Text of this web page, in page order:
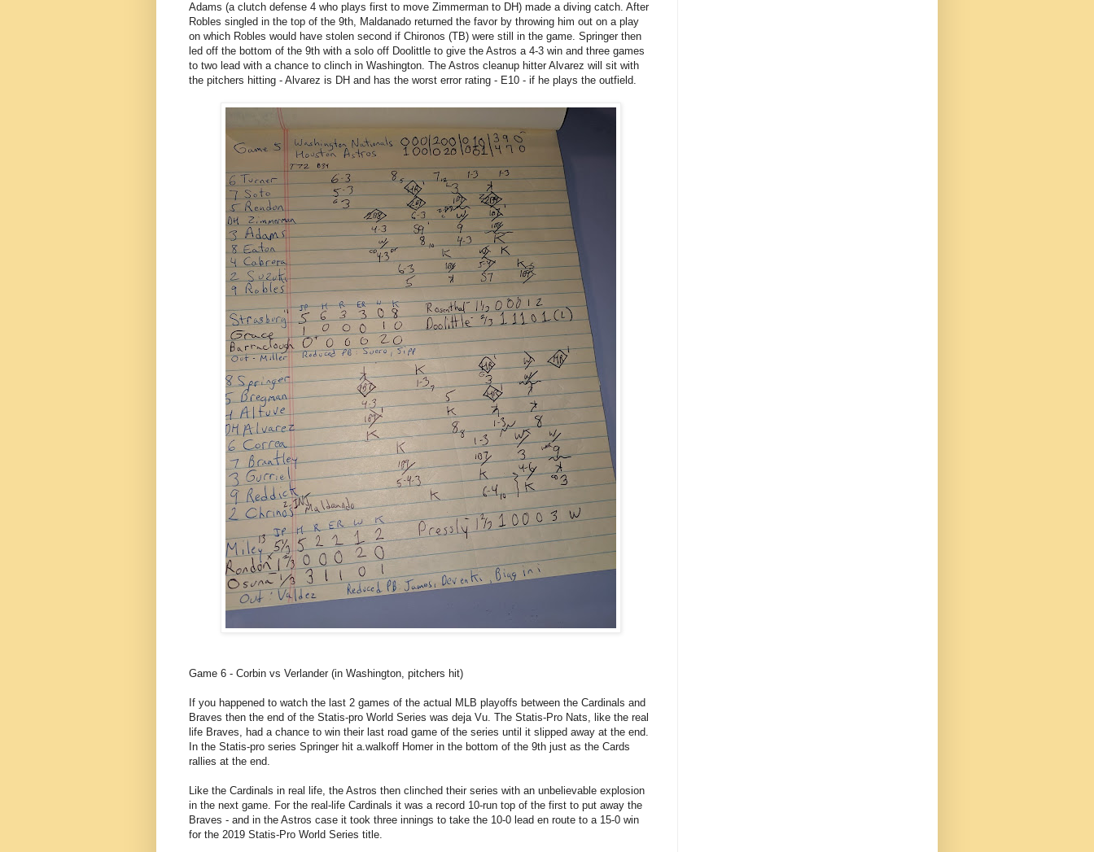
Adams (a clutch defense 4 who plays first to move Zimmerman to DH) made a diving catch. After
Robles singled in the top of the 9th, Maldanado returned the favor by throwing him out on a play
on which Robles would have stolen second if Chironos (TB) were still in the game. Springer then
led off the bottom of the 9th with a solo off Doolittle to give the Astros a 4-3 win and three games
to two lead with a chance to clinch in Washington. The Astros cleanup hitter Alvarez will sit with
the pitchers hitting - Alvarez is DH and has the worst error rating - E10 - if he plays the outfield.
Game 6 - Corbin vs Verlander (in Washington, pitchers hit)
If you happened to watch the last 2 games of the actual MLB playoffs between the Cardinals and
Braves then the end of the Statis-pro World Series was deja Vu. The Statis-Pro Nats, like the real
life Braves, had a chance to win their last road game of the series until it slipped away at the end.
In the Statis-pro series Springer hit a.walkoff Homer in the bottom of the 9th just as the Cards
rallies at the end.
Like the Cardinals in real life, the Astros then clinched their series with an unbelievable explosion
in the next game. For the real-life Cardinals it was a record 10-run top of the first to put away the
Braves - and in the Astros case it took three innings to take the 10-0 lead en route to a 15-0 win
for the 2019 Statis-Pro World Series title.